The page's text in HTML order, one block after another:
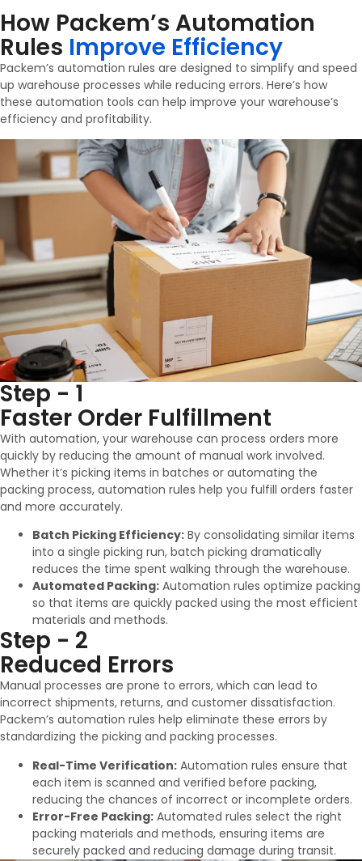
How Packem’s Automation
Rules Improve Efficiency
Packem’s automation rules are designed to simplify and speed
up warehouse processes while reducing errors. Here’s how
these automation tools can help improve your warehouse’s
efficiency and profitability.
Step - 1
Faster Order Fulfillment
With automation, your warehouse can process orders more
quickly by reducing the amount of manual work involved.
Whether it’s picking items in batches or automating the
packing process, automation rules help you fulfill orders faster
and more accurately.
Batch Picking Efficiency: By consolidating similar items
into a single picking run, batch picking dramatically
reduces the time spent walking through the warehouse.
Automated Packing: Automation rules optimize packing
so that items are quickly packed using the most efficient
materials and methods.
Step - 2
Reduced Errors
Manual processes are prone to errors, which can lead to
incorrect shipments, returns, and customer dissatisfaction.
Packem’s automation rules help eliminate these errors by
standardizing the picking and packing processes.
Real-Time Verification: Automation rules ensure that
each item is scanned and verified before packing,
reducing the chances of incorrect or incomplete orders.
Error-Free Packing: Automated rules select the right
packing materials and methods, ensuring items are
securely packed and reducing damage during transit.